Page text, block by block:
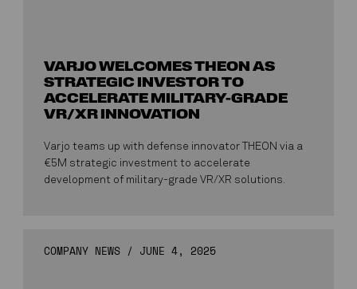
VARJO WELCOMES THEON AS
STRATEGIC INVESTOR TO
ACCELERATE MILITARY-GRADE
VR/XR INNOVATION
Varjo teams up with defense innovator THEON via a
€5M strategic investment to accelerate
development of military-grade VR/XR solutions.
COMPANY NEWS / JUNE 4, 2025